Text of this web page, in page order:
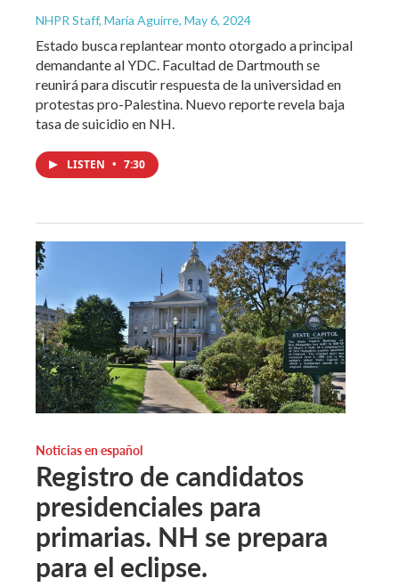
NHPR Staff, María Aguirre, May 6, 2024
Estado busca replantear monto otorgado a principal
demandante al YDC. Facultad de Dartmouth se
reunirá para discutir respuesta de la universidad en
protestas pro-Palestina. Nuevo reporte revela baja
tasa de suicidio en NH.
LISTEN • 7:30
Noticias en español
Registro de candidatos
presidenciales para
primarias. NH se prepara
para el eclipse.